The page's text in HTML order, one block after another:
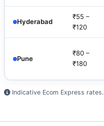
Hyderabad
₹55 –
₹120
Pune
₹80 –
₹180
Indicative Ecom Express rates.